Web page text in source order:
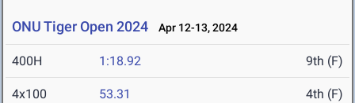
ONU Tiger Open 2024 Apr 12-13, 2024
400H 1:18.92 9th (F)
4x100 53.31 4th (F)